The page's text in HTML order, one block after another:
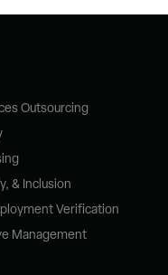
Outsourcing
& Inclusion
Verification
Management